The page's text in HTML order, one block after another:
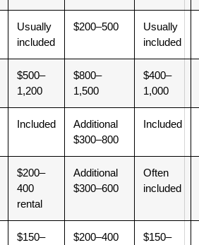
Usually
included
$200–500
Usually
included
$500–
1,200
$800–
1,500
$400–
1,000
Included
Additional
$300–800
Included
$200–
400
rental
Additional
$300–600
Often
included
$150–
$200–400
$150–